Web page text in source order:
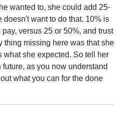
wanted to, she could add 25-
doesn't want to do that. 10% is
versus 25 or 50%, and trust
thing missing here was that she
what she expected. So tell her
as you now understand
what you can for the done